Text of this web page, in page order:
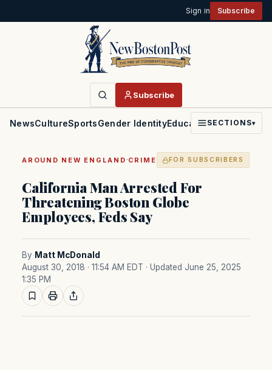
Sign in Subscribe
Subscribe
NewsCultureSportsGender IdentityEducationPoliticsFaith
SECTIONS▾
AROUND NEW ENGLAND ·CRIME FOR SUBSCRIBERS
California Man Arrested For
Threatening Boston Globe
Employees, Feds Say
By Matt McDonald
August 30, 2018 · 11:54 AM EDT · Updated June 25, 2025
1:35 PM